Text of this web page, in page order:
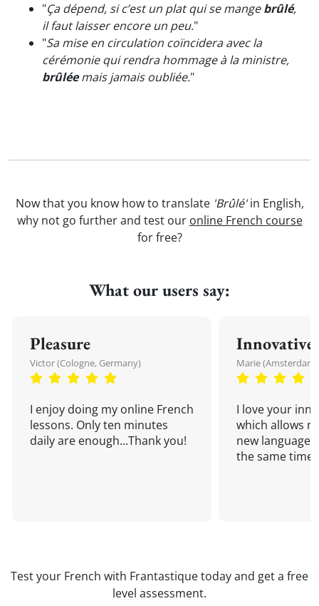
"Ça dépend, si c’est un plat qui se mangebrûlé,
il faut laisser encore un peu."
"Sa mise en circulation coïncidera avec la
cérémonie qui rendra hommage à la ministre,
brûléemais jamais oubliée."
Now that you know how to translate 'Brûlé'in English,
why not go further and test our online French course
for free?
What our users say:
Pleasure
Victor (Cologne, Germany)
I enjoy doing my online French
lessons. Only ten minutes
daily are enough...Thank you!
Innovative
Marie
I love your
which allows
new language
the same time!
Test your French with Frantastique today and get a free
level assessment.